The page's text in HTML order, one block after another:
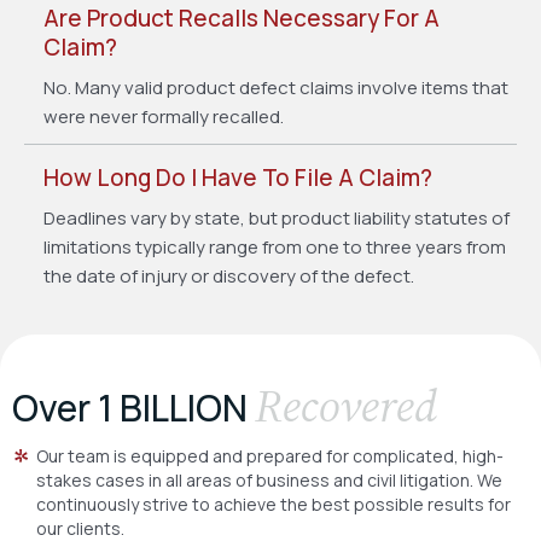
Are Product Recalls Necessary For A
Claim?
No. Many valid product defect claims involve items that
were never formally recalled.
How Long Do I Have To File A Claim?
Deadlines vary by state, but product liability statutes of
limitations typically range from one to three years from
the date of injury or discovery of the defect.
Over 1 BILLIONRecovered
Our team is equipped and prepared for complicated, high-
stakes cases in all areas of business and civil litigation. We
continuously strive to achieve the best possible results for
our clients.